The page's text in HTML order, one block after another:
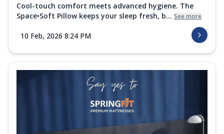
Cool-touch comfort meets advanced hygiene. The
Space•Soft Pillow keeps your sleep fresh, b... See more
10 Feb, 2026 8:24 PM